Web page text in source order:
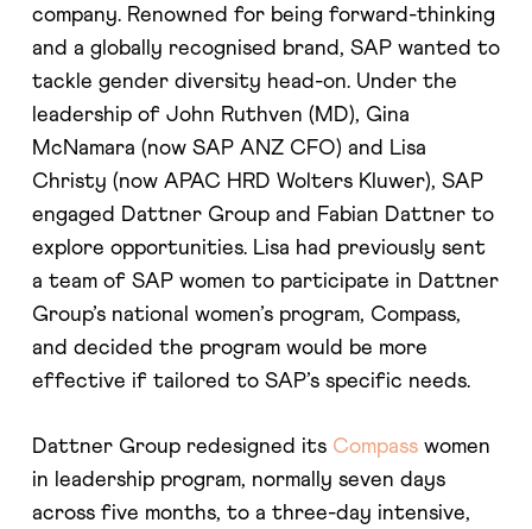
company. Renowned for being forward-thinking
and a globally recognised brand, SAP wanted to
tackle gender diversity head-on. Under the
leadership of John Ruthven (MD), Gina
McNamara (now SAP ANZ CFO) and Lisa
Christy (now APAC HRD Wolters Kluwer), SAP
engaged Dattner Group and Fabian Dattner to
explore opportunities. Lisa had previously sent
a team of SAP women to participate in Dattner
Group’s national women’s program, Compass,
and decided the program would be more
effective if tailored to SAP’s specific needs.
Dattner Group redesigned its Compasswomen
in leadership program, normally seven days
across five months, to a three-day intensive,